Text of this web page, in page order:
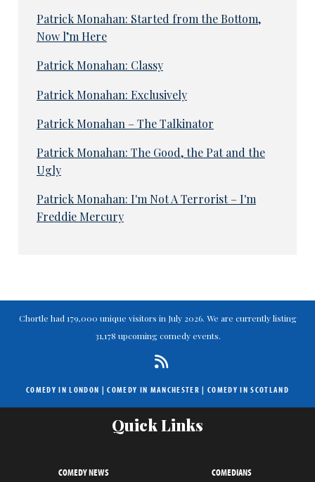
Patrick Monahan: Started from the Bottom,
Now l’m Here
Patrick Monahan: Classy
Patrick Monahan: Exclusively
Patrick Monahan – The Talkinator
Patrick Monahan: The Good, the Pat and the
Ugly
Patrick Monahan: I'm Not A Terrorist – I'm
Freddie Mercury
Chortle had 179,000 unique visitors in July 2026. We are currently listing
31,178 upcoming comedy events.
COMEDY IN LONDON |COMEDY IN MANCHESTER | COMEDY IN SCOTLAND
Quick Links
COMEDY NEWS COMEDIANS